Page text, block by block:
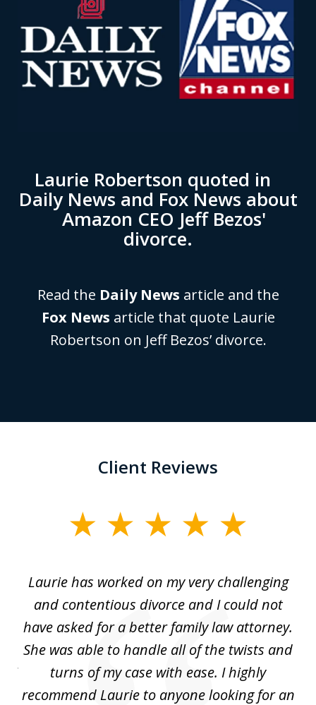
Laurie Robertson quoted in
Daily News and Fox News about
Amazon CEO Jeff Bezos'
divorce.
Read the Daily News article and the
Fox News article that quote Laurie
Robertson on Jeff Bezos’ divorce.
Client Reviews
Laurie has worked on my very challenging
and contentious divorce and I could not
have asked for a better family law attorney.
She was able to handle all of the twists and
turns of my case with ease. I highly
recommend Laurie to anyone looking for an